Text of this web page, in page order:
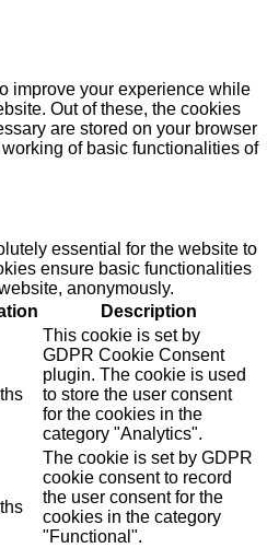
improve your experience while
Out of these, the cookies
are stored on your browser
of basic functionalities of
essential for the website to
ensure basic functionalities
anonymously.
Description
This cookie is set by
GDPR Cookie Consent
plugin. The cookie is used
to store the user consent
for the cookies in the
category "Analytics".
The cookie is set by GDPR
cookie consent to record
the user consent for the
cookies in the category
"Functional".